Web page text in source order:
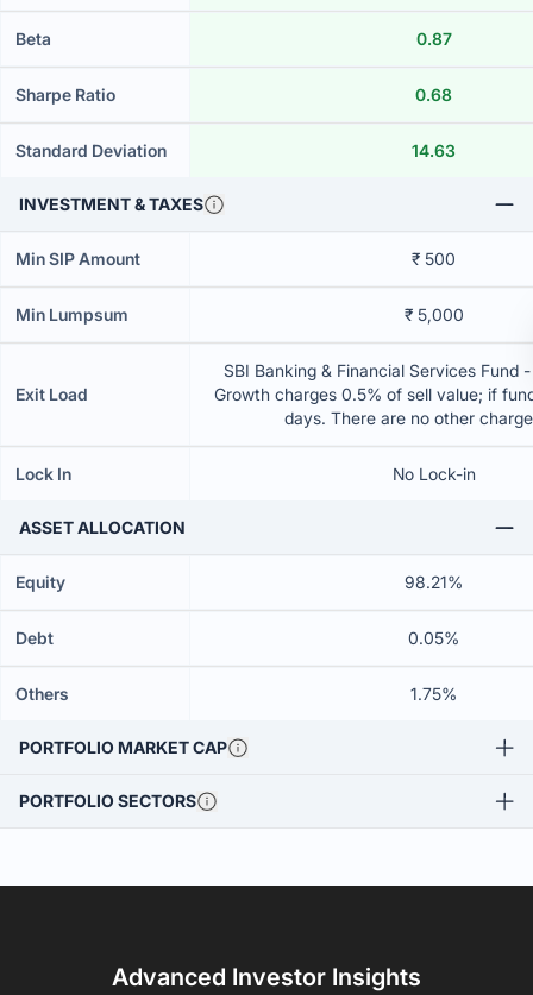
Beta 0.87
Sharpe Ratio 0.68
Standard Deviation 14.63
INVESTMENT & TAXES
Min SIP Amount ₹ 500
Min Lumpsum ₹ 5,000
Exit Load
SBI Banking & Financial Services Fund
Growth charges 0.5% of sell value; if
days. There are no other
Lock In No Lock-in
ASSET ALLOCATION
Equity 98.21%
Debt 0.05%
Others 1.75%
PORTFOLIO MARKET CAP
PORTFOLIO SECTORS
Advanced Investor Insights